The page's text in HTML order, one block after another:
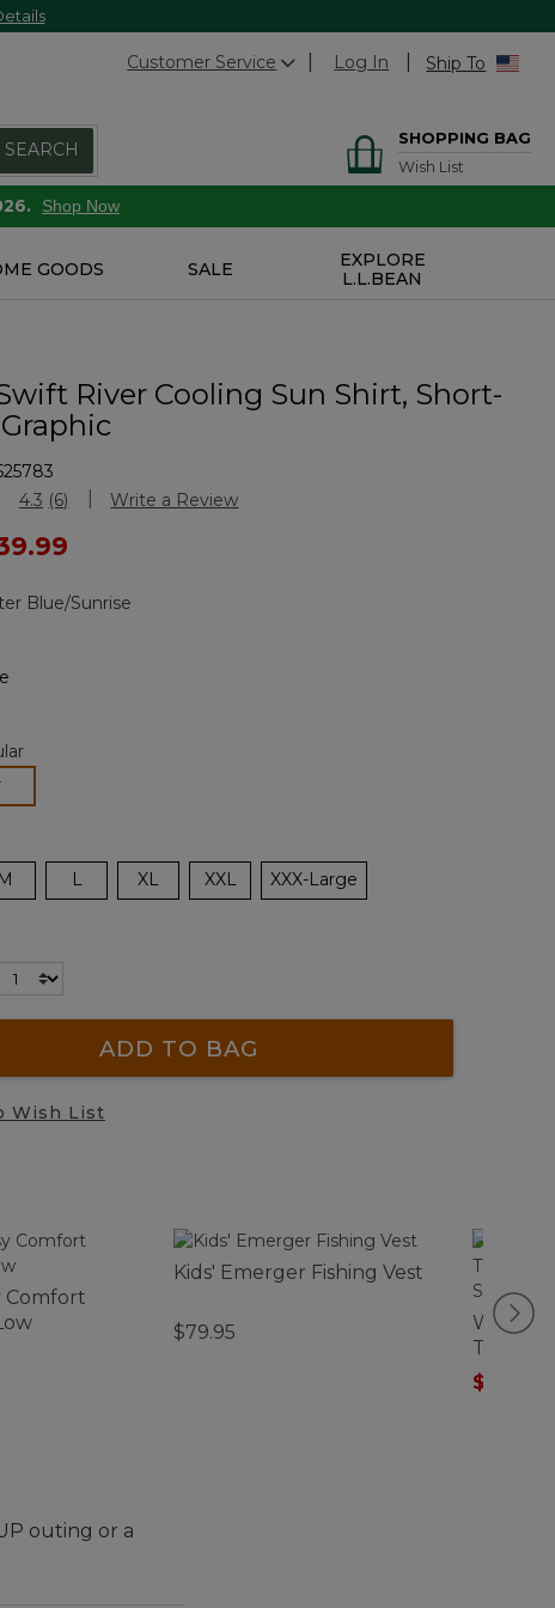
Customer Service Log In Ship To
SEARCH
SHOPPING BAG
Wish List
Shop Now
GOODS SALE
EXPLORE
L.L.BEAN
River Cooling Sun Shirt, Short-
Rating
4.3 Read
Reviews.
link.
(6) Write a Review
from
Blue/Sunrise
selected
M L XL XXL XXX-Large
ADD TO BAG
Wish List
Comfort
Kids' Emerger Fishing Vest
$79.95
Tunic,
Sleeve
$29.99
outing or a